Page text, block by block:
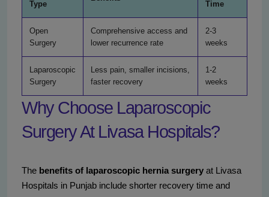
Type
Time
Open
Surgery
Comprehensive access and
lower recurrence rate
2-3
weeks
Laparoscopic
Surgery
Less pain, smaller incisions,
faster recovery
1-2
weeks
Why Choose Laparoscopic
Surgery At Livasa Hospitals?
The benefits of laparoscopic hernia surgery at Livasa
Hospitals in Punjab include shorter recovery time and